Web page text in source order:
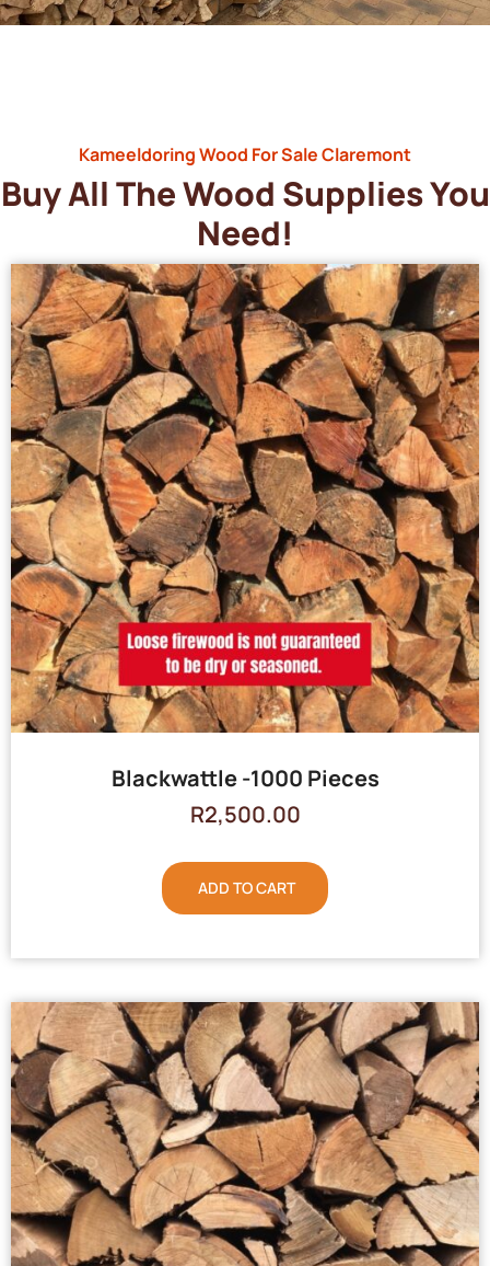
Kameeldoring Wood For Sale Claremont
Buy All The Wood Supplies You
Need!
Blackwattle -1000 Pieces
R2,500.00
ADD TO CART